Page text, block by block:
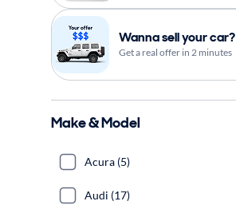
Wanna sell your car?
Get a real offer in 2 minutes
Make & Model
Acura (5)
Audi (17)